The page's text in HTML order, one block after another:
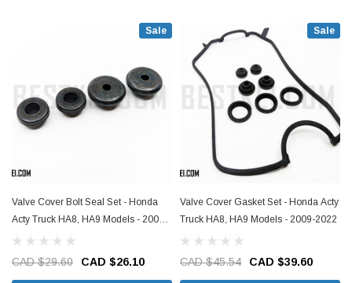
Sale
Valve Cover Bolt Seal Set - Honda
Acty Truck HA8, HA9 Models - 2009-
2022
CAD $29.60 CAD $26.10
Sale
Valve Cover Gasket Set - Honda Acty
Truck HA8, HA9 Models - 2009-2022
CAD $45.54 CAD $39.60